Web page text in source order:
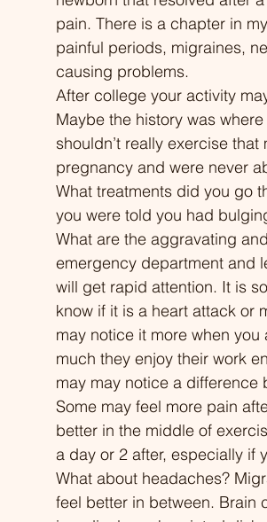
brain fog, and
it can feel like
you, these
to specific,
triggers—
doctor’s
and
down
triggers
on a
We’ll look at the
a sensitized
reacts to
shifts, sensory
more
steps
your
leading
behavioral
exercises and
treatments,
empowers
chronic pain.
science-
managing
targeting sleep
Pain and
Nervous
Security
02:32 The
Just Pain
Behind
Sensitization
Connection:
Sleep 09:44
How Poor
Pain 14:41
Strategies for
pain. There is a chapter in
painful periods, migraines,
causing problems.
After college your activity
Maybe the history was
shouldn’t really exercise
pregnancy and were never
What treatments did you go
you were told you had
What are the aggravating
emergency department and
will get rapid attention. It is
know if it is a heart attack or
may notice it more when
much they enjoy their work
may may notice a difference
Some may feel more pain
better in the middle of
a day or 2 after, especially if
What about headaches?
feel better in between. Brain